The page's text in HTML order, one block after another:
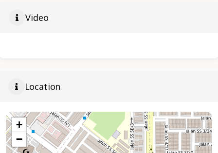
Video
Location
+
−